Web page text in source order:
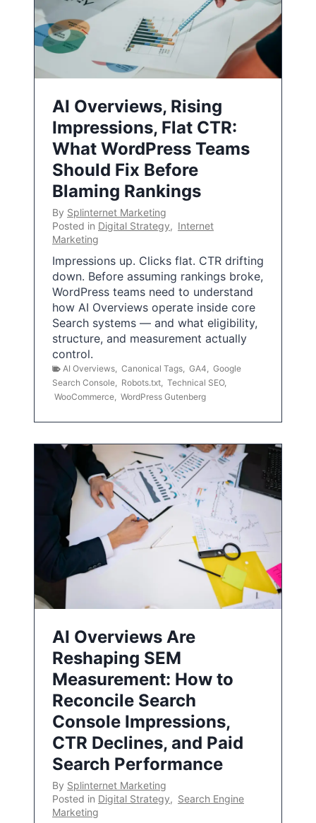
AI Overviews, Rising
Impressions, Flat CTR:
What WordPress Teams
Should Fix Before
Blaming Rankings
By Splinternet Marketing
Posted in Digital Strategy, Internet
Marketing
Impressions up. Clicks flat. CTR drifting
down. Before assuming rankings broke,
WordPress teams need to understand
how AI Overviews operate inside core
Search systems — and what eligibility,
structure, and measurement actually
control.
AI Overviews Canonical Tags GA4
Google
Search Console
Robots.txt Technical SEO,
WooCommerce WordPress Gutenberg
AI Overviews Are
Reshaping SEM
Measurement: How to
Reconcile Search
Console Impressions,
CTR Declines, and Paid
Search Performance
By Splinternet Marketing
Posted in Digital Strategy, Search Engine
Marketing